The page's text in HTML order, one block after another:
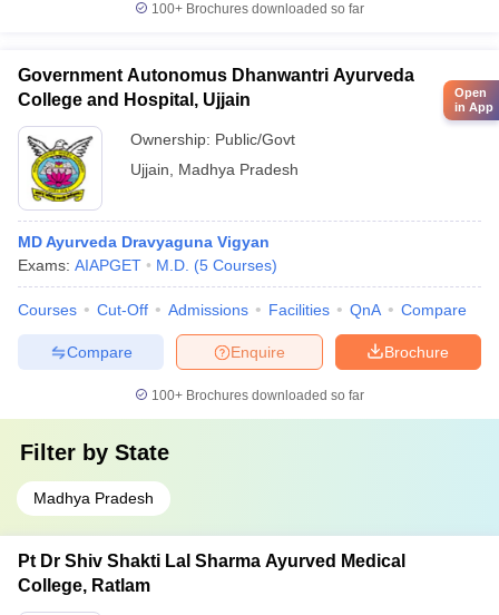
100+ Brochures downloaded so far
Government Autonomus Dhanwantri Ayurveda
College and Hospital, Ujjain
Ownership: Public/Govt
Ujjain
Madhya Pradesh
MD Ayurveda Dravyaguna Vigyan
Exams: AIAPGET M.D. (5 Courses)
Courses Cut-Off Admissions Facilities QnA Compare
Brochure
Enquire
Compare
100+ Brochures downloaded so far
Filter by State
Madhya Pradesh
Pt Dr Shiv Shakti Lal Sharma Ayurved Medical
College, Ratlam
Open
in App